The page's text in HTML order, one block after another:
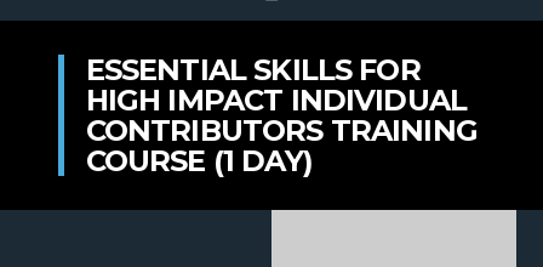
ESSENTIAL SKILLS FOR
HIGH IMPACT INDIVIDUAL
CONTRIBUTORS TRAINING
COURSE (1 DAY)